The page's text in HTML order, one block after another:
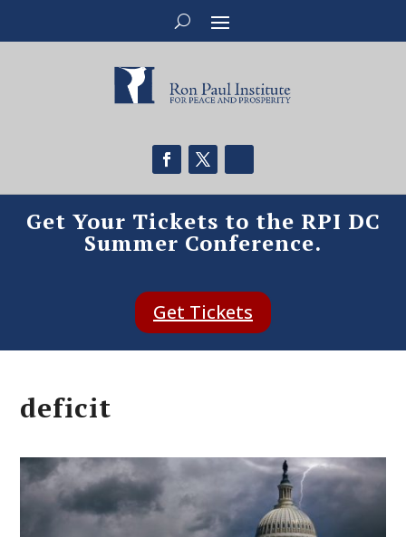
Get Your Tickets to the RPI DC
Summer Conference.
Get Tickets
deficit